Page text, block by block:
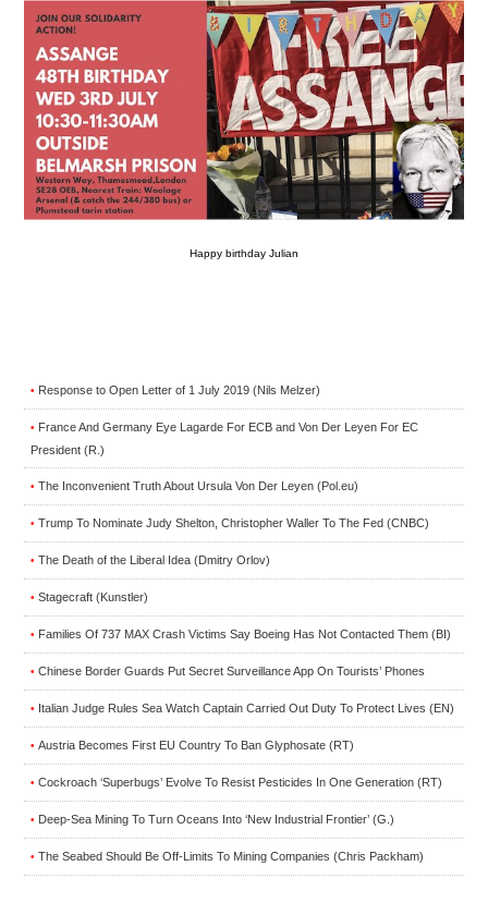
Happy birthday Julian
• Response to Open Letter of 1 July 2019 (Nils Melzer)
• France And Germany Eye Lagarde For ECB and Von Der Leyen For EC
President (R.)
• The Inconvenient Truth About Ursula Von Der Leyen (Pol.eu)
• Trump To Nominate Judy Shelton, Christopher Waller To The Fed (CNBC)
• The Death of the Liberal Idea (Dmitry Orlov)
• Stagecraft (Kunstler)
• Families Of 737 MAX Crash Victims Say Boeing Has Not Contacted Them (BI)
• Chinese Border Guards Put Secret Surveillance App On Tourists’ Phones
• Italian Judge Rules Sea Watch Captain Carried Out Duty To Protect Lives (EN)
• Austria Becomes First EU Country To Ban Glyphosate (RT)
• Cockroach ‘Superbugs’ Evolve To Resist Pesticides In One Generation (RT)
• Deep-Sea Mining To Turn Oceans Into ‘New Industrial Frontier’ (G.)
• The Seabed Should Be Off-Limits To Mining Companies (Chris Packham)